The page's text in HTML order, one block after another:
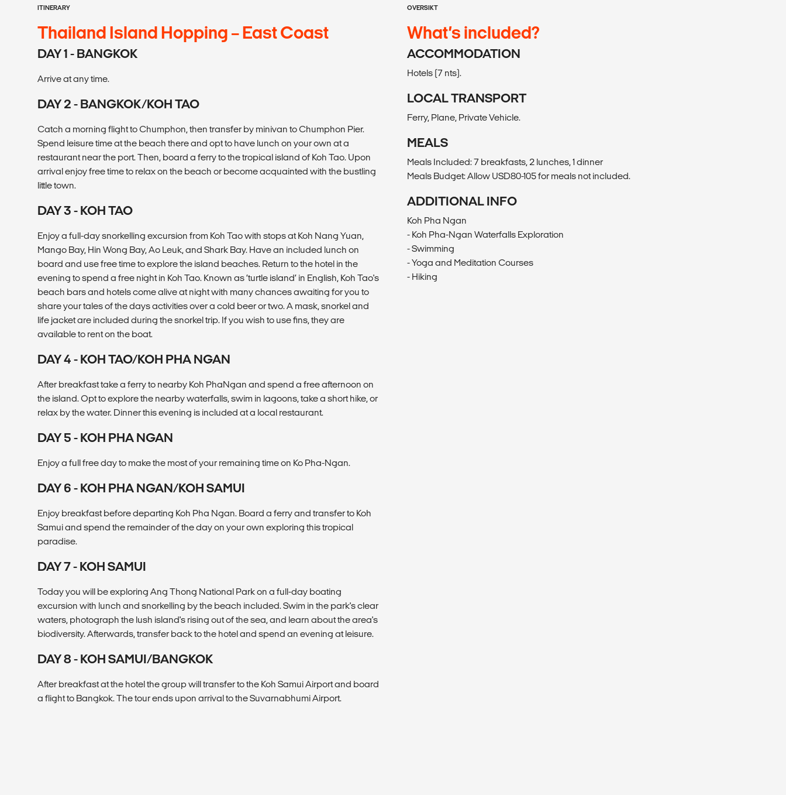
ITINERARY
Thailand Island Hopping – East Coast
DAY 1 - BANGKOK
Arrive at any time.
DAY 2 - BANGKOK/KOH TAO
Catch a morning flight to Chumphon, then transfer by minivan to Chumphon Pier.
Spend leisure time at the beach there and opt to have lunch on your own at a
restaurant near the port. Then, board a ferry to the tropical island of Koh Tao. Upon
arrival enjoy free time to relax on the beach or become acquainted with the bustling
little town.
DAY 3 - KOH TAO
Enjoy a full-day snorkelling excursion from Koh Tao with stops at Koh Nang Yuan,
Mango Bay, Hin Wong Bay, Ao Leuk, and Shark Bay. Have an included lunch on
board and use free time to explore the island beaches. Return to the hotel in the
evening to spend a free night in Koh Tao. Known as ‘turtle island’ in English, Koh Tao's
beach bars and hotels come alive at night with many chances awaiting for you to
share your tales of the days activities over a cold beer or two. A mask, snorkel and
life jacket are included during the snorkel trip. If you wish to use fins, they are
available to rent on the boat.
DAY 4 - KOH TAO/KOH PHA NGAN
After breakfast take a ferry to nearby Koh PhaNgan and spend a free afternoon on
the island. Opt to explore the nearby waterfalls, swim in lagoons, take a short hike, or
relax by the water. Dinner this evening is included at a local restaurant.
DAY 5 - KOH PHA NGAN
Enjoy a full free day to make the most of your remaining time on Ko Pha-Ngan.
DAY 6 - KOH PHA NGAN/KOH SAMUI
Enjoy breakfast before departing Koh Pha Ngan. Board a ferry and transfer to Koh
Samui and spend the remainder of the day on your own exploring this tropical
paradise.
DAY 7 - KOH SAMUI
Today you will be exploring Ang Thong National Park on a full-day boating
excursion with lunch and snorkelling by the beach included. Swim in the park's clear
waters, photograph the lush island's rising out of the sea, and learn about the area's
biodiversity. Afterwards, transfer back to the hotel and spend an evening at leisure.
DAY 8 - KOH SAMUI/BANGKOK
After breakfast at the hotel the group will transfer to the Koh Samui Airport and board
a flight to Bangkok. The tour ends upon arrival to the Suvarnabhumi Airport.
OVERSIKT
What’s included?
ACCOMMODATION
Hotels (7 nts).
LOCAL TRANSPORT
Ferry, Plane, Private Vehicle.
MEALS
Meals Included: 7 breakfasts, 2 lunches, 1 dinner
Meals Budget: Allow USD80-105 for meals not included.
ADDITIONAL INFO
Koh Pha Ngan
- Koh Pha-Ngan Waterfalls Exploration
- Swimming
- Yoga and Meditation Courses
- Hiking